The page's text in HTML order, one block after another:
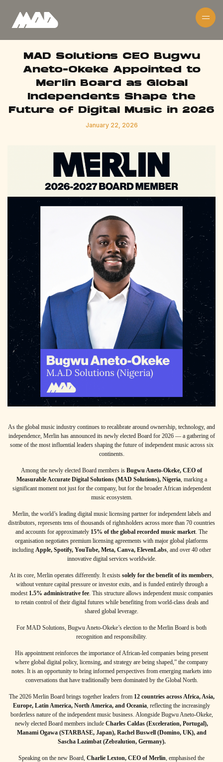
MAD Solutions CEO Bugwu
Aneto-Okeke Appointed to
Merlin Board as Global
Independents Shape the
Future of Digital Music in 2026
January 22, 2026
As the global music industry continues to recalibrate around ownership, technology, and
independence, Merlin has announced its newly elected Board for 2026 — a gathering of
some of the most influential leaders shaping the future of independent music across six
continents.
Among the newly elected Board members is Bugwu Aneto-Okeke, CEO of
Measurable Accurate Digital Solutions (MAD Solutions), Nigeria, marking a
significant moment not just for the company, but for the broader African independent
music ecosystem.
Merlin, the world’s leading digital music licensing partner for independent labels and
distributors, represents tens of thousands of rightsholders across more than 70 countries
and accounts for approximately 15% of the global recorded music market . The
organisation negotiates premium licensing agreements with major global platforms
including Apple, Spotify, YouTube, Meta, Canva, ElevenLabs , and over 40 other
innovative digital services worldwide.
At its core, Merlin operates differently. It exists solely for the benefit of its members
without venture capital pressure or investor exits, and is funded entirely through a
modest 1.5% administrative fee. This structure allows independent music companies
to retain control of their digital futures while benefiting from world-class deals and
shared global leverage.
For MAD Solutions, Bugwu Aneto-Okeke’s election to the Merlin Board is both
recognition and responsibility.
His appointment reinforces the importance of African-led companies being present
where global digital policy, licensing, and strategy are being shaped,” the company
notes. It is an opportunity to bring informed perspectives from emerging markets into
conversations that have traditionally been dominated by the Global North.
The 2026 Merlin Board brings together leaders from 12 countries across Africa, Asia,
Europe, Latin America, North America, and Oceania , reflecting the increasingly
borderless nature of the independent music business. Alongside Bugwu Aneto-Okeke,
newly elected Board members include Charles Caldas (Exceleration, Portugal),
Manami Ogawa (STARBASE, Japan), Rachel Buswell (Domino, UK), and
Sascha Lazimbat (Zebralution, Germany).
Speaking on the new Board, Charlie Lexton, CEO of Merlin , emphasised the